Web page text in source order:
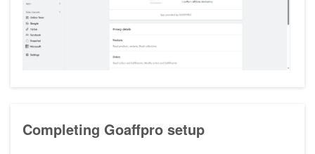
Completing Goaffpro setup